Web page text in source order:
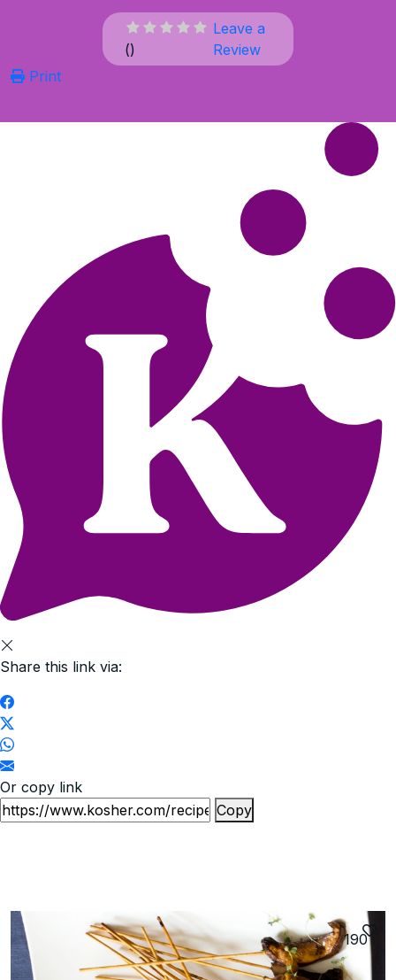
()
Leave a
Review
Print
Share this link via:
Or copy link
Copy
190